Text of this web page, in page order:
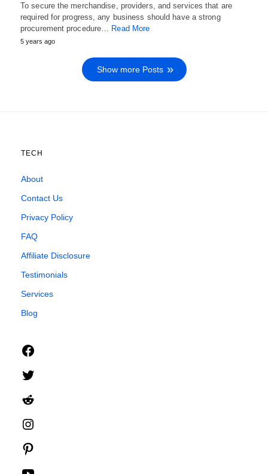
To secure the merchandise, providers, and services that are
required for progress, any business should have a strong
procurement procedure… Read More
5 years ago
Show more Posts
TECH
About
Contact Us
Privacy Policy
FAQ
Affiliate Disclosure
Testimonials
Services
Blog